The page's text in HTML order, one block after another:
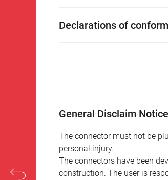
Declarations of
General Disclaim Notice
The connector must not be
personal injury.
The connectors have been
construction. The user is